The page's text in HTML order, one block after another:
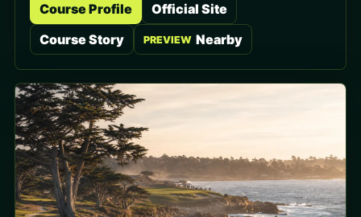
Course Profile
Official Site
Course Story
PREVIEW Nearby